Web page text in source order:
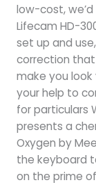
low-cost,
Lifecam HD-
set up and
correction
make you
your help to
for particulars
presents a
Oxygen by
the keyboard
on the prime